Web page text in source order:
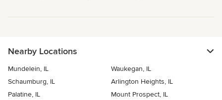
Nearby Locations
Mundelein, IL
Waukegan, IL
Schaumburg, IL
Arlington Heights, IL
Palatine, IL
Mount Prospect, IL